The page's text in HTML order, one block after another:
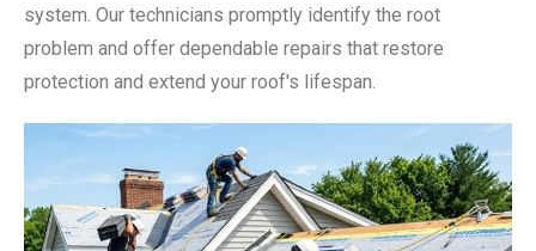
system. Our technicians promptly identify the root
problem and offer dependable repairs that restore
protection and extend your roof's lifespan.